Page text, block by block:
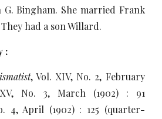
Bingham. She married Frank
had a son Willard.
:
, Vol. XIV, No. 2, February
No. 3, March (1902) : 91
4, April (1902) : 125 (quarter-